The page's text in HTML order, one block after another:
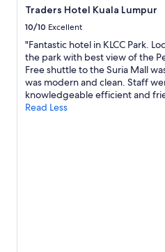
Traders Hotel Kuala Lumpur
10/10 Excellent
"Fantastic hotel in KLCC Park.
the park with best view of the
Free shuttle to the Suria Mall
was modern and clean. Staff
knowledgeable efficient and
Read Less